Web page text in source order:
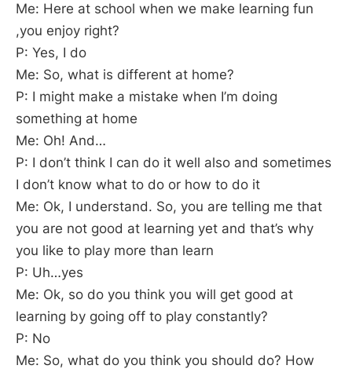
Me: Here at school when we make learning fun
,you enjoy right?
P: Yes, I do
Me: So, what is different at home?
P: I might make a mistake when I’m doing
something at home
Me: Oh! And…
P: I don’t think I can do it well also and sometimes
I don’t know what to do or how to do it
Me: Ok, I understand. So, you are telling me that
you are not good at learning yet and that’s why
you like to play more than learn
P: Uh…yes
Me: Ok, so do you think you will get good at
learning by going off to play constantly?
P: No
Me: So, what do you think you should do? How